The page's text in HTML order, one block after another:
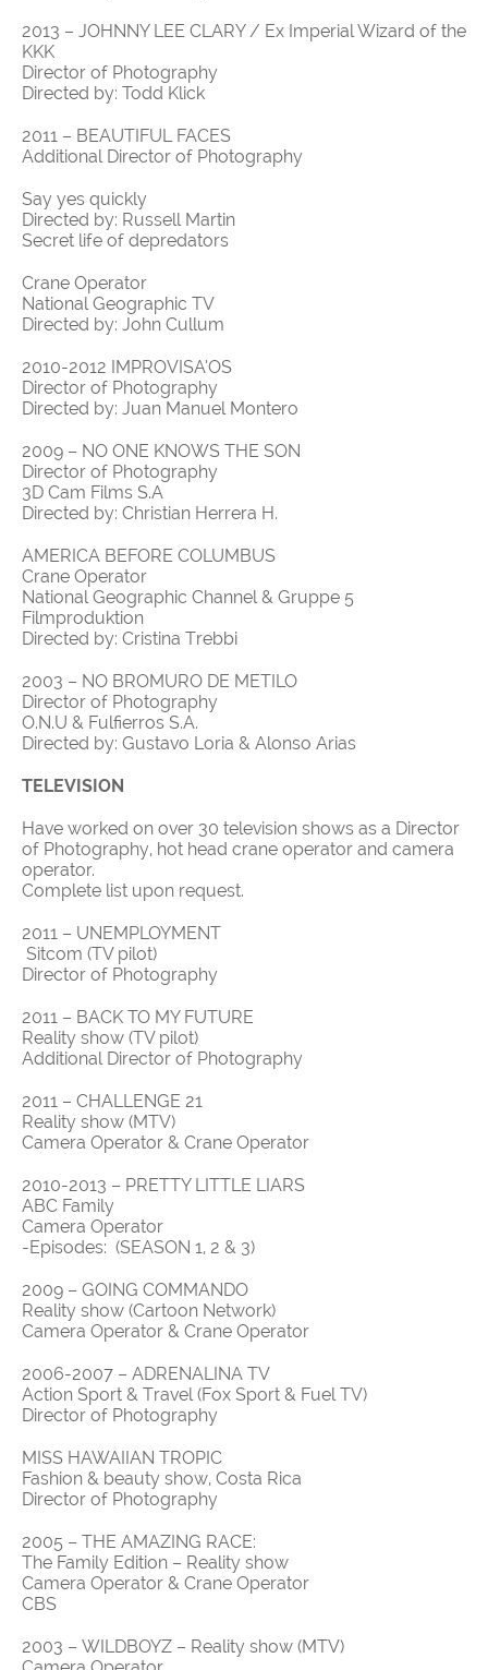
2013 – JOHNNY LEE CLARY / Ex Imperial Wizard of the
KKK
Director of Photography
Directed by: Todd Klick
2011 – BEAUTIFUL FACES
Additional Director of Photography
Say yes quickly
Directed by: Russell Martin
Secret life of depredators
Crane Operator
National Geographic TV
Directed by: John Cullum
2010-2012 IMPROVISA’OS
Director of Photography
Directed by: Juan Manuel Montero
2009 – NO ONE KNOWS THE SON
Director of Photography
3D Cam Films S.A
Directed by: Christian Herrera H.
AMERICA BEFORE COLUMBUS
Crane Operator
National Geographic Channel & Gruppe 5
Filmproduktion
Directed by: Cristina Trebbi
2003 – NO BROMURO DE METILO
Director of Photography
O.N.U & Fulfierros S.A.
Directed by: Gustavo Loria & Alonso Arias
TELEVISION
Have worked on over 30 television shows as a Director
of Photography, hot head crane operator and camera
operator.
Complete list upon request.
2011 – UNEMPLOYMENT
Sitcom (TV pilot)
Director of Photography
2011 – BACK TO MY FUTURE
Reality show (TV pilot)
Additional Director of Photography
2011 – CHALLENGE 21
Reality show (MTV)
Camera Operator & Crane Operator
2010-2013 – PRETTY LITTLE LIARS
ABC Family
Camera Operator
-Episodes: (SEASON 1, 2 & 3)
2009 – GOING COMMANDO
Reality show (Cartoon Network)
Camera Operator & Crane Operator
2006-2007 – ADRENALINA TV
Action Sport & Travel (Fox Sport & Fuel TV)
Director of Photography
MISS HAWAIIAN TROPIC
Fashion & beauty show, Costa Rica
Director of Photography
2005 – THE AMAZING RACE:
The Family Edition – Reality show
Camera Operator & Crane Operator
CBS
2003 – WILDBOYZ – Reality show (MTV)